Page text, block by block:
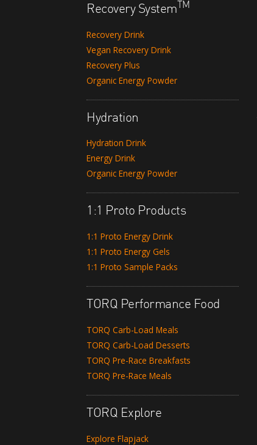
Recovery SystemTM
Recovery Drink
Vegan Recovery Drink
Recovery Plus
Organic Energy Powder
Hydration
Hydration Drink
Energy Drink
Organic Energy Powder
1:1 Proto Products
1:1 Proto Energy Drink
1:1 Proto Energy Gels
1:1 Proto Sample Packs
TORQ Performance Food
TORQ Carb-Load Meals
TORQ Carb-Load Desserts
TORQ Pre-Race Breakfasts
TORQ Pre-Race Meals
TORQ Explore
Explore Flapjack